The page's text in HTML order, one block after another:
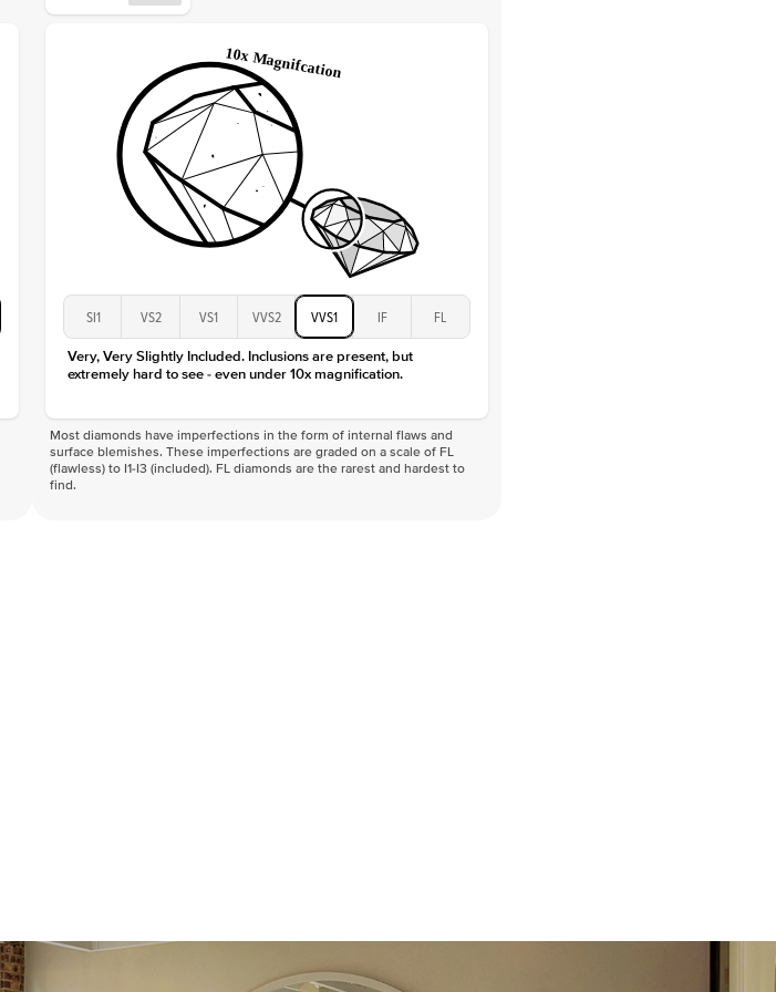
Average Color
Average Clarity
Shape
Origin
Approx. Total Carat
Center Stone
Size
1Ct
Moissanite
SI1 VS2 VS1 VVS2 VVS1 IF FL
Very, Very Slightly Included. Inclusions are present, but
extremely hard to see - even under 10x magnification.
Most diamonds have imperfections in the form of internal flaws and
surface blemishes. These imperfections are graded on a scale of FL
(flawless) to I1-I3 (included). FL diamonds are the rarest and hardest to
find.